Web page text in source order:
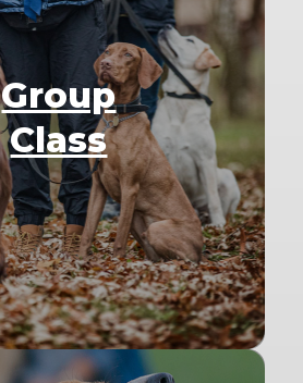
Group
Class